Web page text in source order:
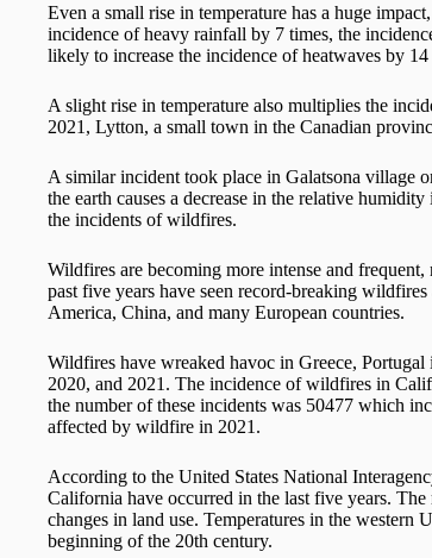
Even a small rise in temperature has a huge
incidence of heavy rainfall by 7 times, the
likely to increase the incidence of heatwaves by 14
A slight rise in temperature also multiplies the
2021, Lytton, a small town in the Canadian
A similar incident took place in Galatsona village
the earth causes a decrease in the relative
the incidents of wildfires.
Wildfires are becoming more intense and
past five years have seen record-breaking
America, China, and many European countries.
Wildfires have wreaked havoc in Greece,
2020, and 2021. The incidence of wildfires in
the number of these incidents was 50477 which
affected by wildfire in 2021.
According to the United States National
California have occurred in the last five years.
changes in land use. Temperatures in the western
beginning of the 20th century.